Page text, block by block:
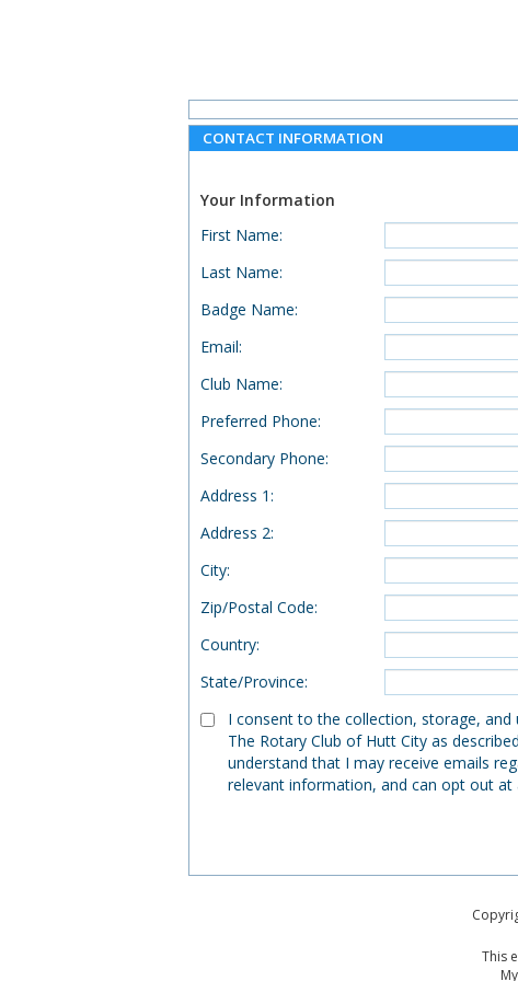
CONTACT INFORMATION
Your Information
First Name:
Last Name:
Badge Name:
Email:
Club Name:
Preferred Phone:
Secondary Phone:
Address 1:
Address 2:
City:
Zip/Postal Code:
Country:
State/Province:
I consent to the collection, storage,
The Rotary Club of Hutt City as
understand that I may receive emails
relevant information, and can opt out at
This